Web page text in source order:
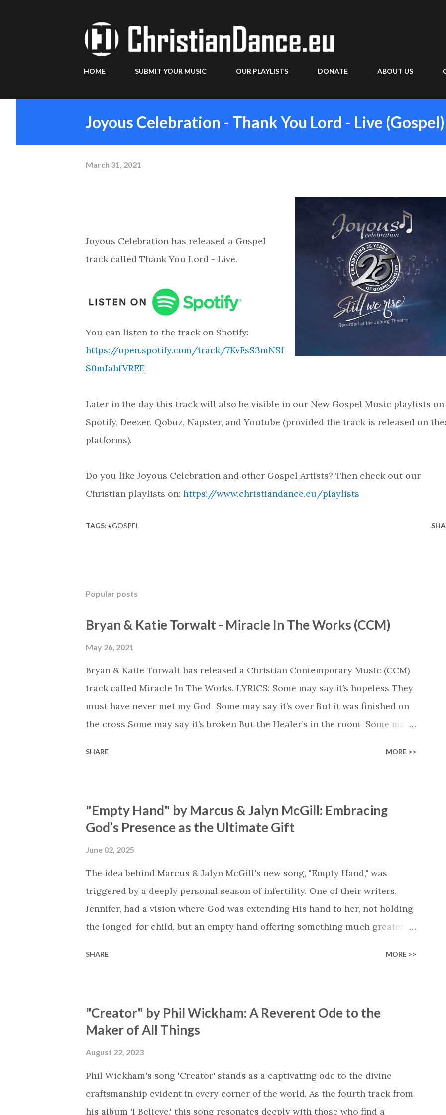
HOME SUBMIT YOUR MUSIC OUR PLAYLISTS DONATE ABOUT US
Joyous Celebration - Thank You Lord - Live (Gospel)
March 31, 2021
Joyous Celebration has released a Gospel
track called Thank You Lord - Live.
You can listen to the track on Spotify:
https://open.spotify.com/track/7KvFsS3mNSf
S0mJahfVREE
Later in the day this track will also be visible in our New Gospel Music playlists on
Spotify, Deezer, Qobuz, Napster, and Youtube (provided the track is released on
platforms).
Do you like Joyous Celebration and other Gospel Artists? Then check out our
Christian playlists on: https://www.christiandance.eu/playlists
TAGS: #GOSPEL
Popular posts
Bryan & Katie Torwalt - Miracle In The Works (CCM)
May 26, 2021
Bryan & Katie Torwalt has released a Christian Contemporary Music (CCM)
track called Miracle In The Works. LYRICS: Some may say it’s hopeless They
must have never met my God Some may say it’s over But it was finished on
the cross Some may say it’s broken But the Healer’s in the room Some may
His empty tomb Some may see a battle But I know Reignite us, reawaken
Breath of God, come breathe again Like the dry bones started shaking All
that died will live again Oh the miracle You’re making The beginning not
the end Eternity is waiting To see Your church alive again You are my
miracle Jesus You are my miracle #BryanandKatieTorw...
SHARE MORE >>
"Empty Hand" by Marcus & Jalyn McGill: Embracing
God’s Presence as the Ultimate Gift
June 02, 2025
The idea behind Marcus & Jalyn McGill's new song, "Empty Hand," was
triggered by a deeply personal season of infertility. One of their writers,
Jennifer, had a vision where God was extending His hand to her, not holding
the longed-for child, but an empty hand offering something much greater…
waiting / As you focus on your lack," reminding us that it's so easy to get
trapped in our pain when prayers don't seem to be answered. It's a pain that
distracts and causes us to forget that He's "… more than enough." God
already has a miracle for you, "I'm holding out My hand to you // Don't
think because it's empty // I h...
SHARE MORE >>
"Creator" by Phil Wickham: A Reverent Ode to the
Maker of All Things
August 22, 2023
Phil Wickham's song 'Creator' stands as a captivating ode to the divine
craftsmanship evident in every corner of the world. As the fourth track from
his album 'I Believe,' this song resonates deeply with those who find a